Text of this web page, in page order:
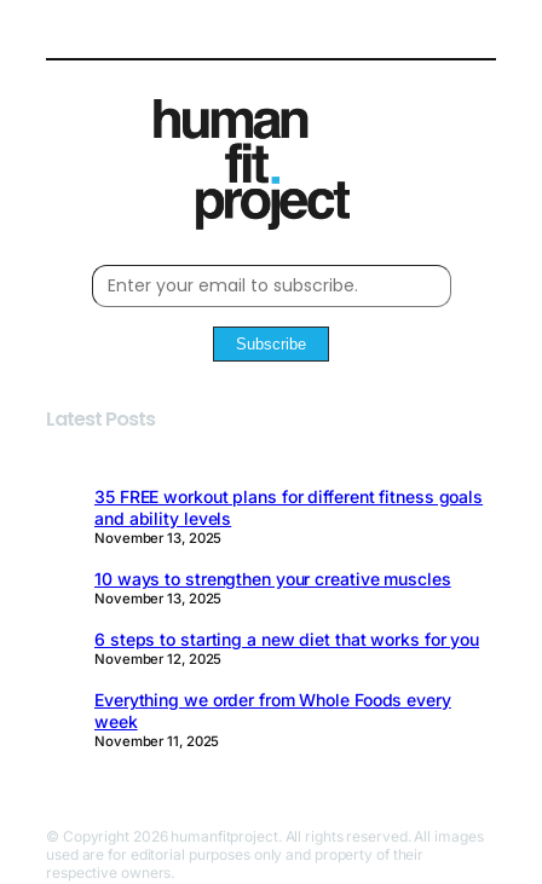
Subscribe
Latest Posts
35 FREE workout plans for different fitness goals
and ability levels
November 13, 2025
10 ways to strengthen your creative muscles
November 13, 2025
6 steps to starting a new diet that works for you
November 12, 2025
Everything we order from Whole Foods every
week
November 11, 2025
© Copyright 2026 humanfitproject. All rights reserved. All images
used are for editorial purposes only and property of their
respective owners.